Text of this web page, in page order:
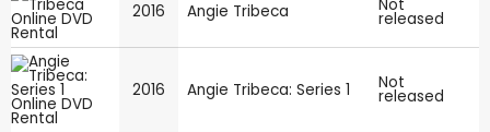
2016 Angie Tribeca Not
released
2016 Angie Tribeca: Series 1 Not
released